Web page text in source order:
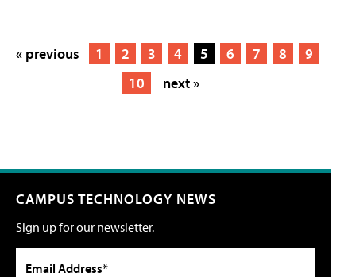
« previous 1 2 3 4 5 6 7 8
9
10
next »
CAMPUS TECHNOLOGY NEWS
Sign up for our newsletter.
Email Address*